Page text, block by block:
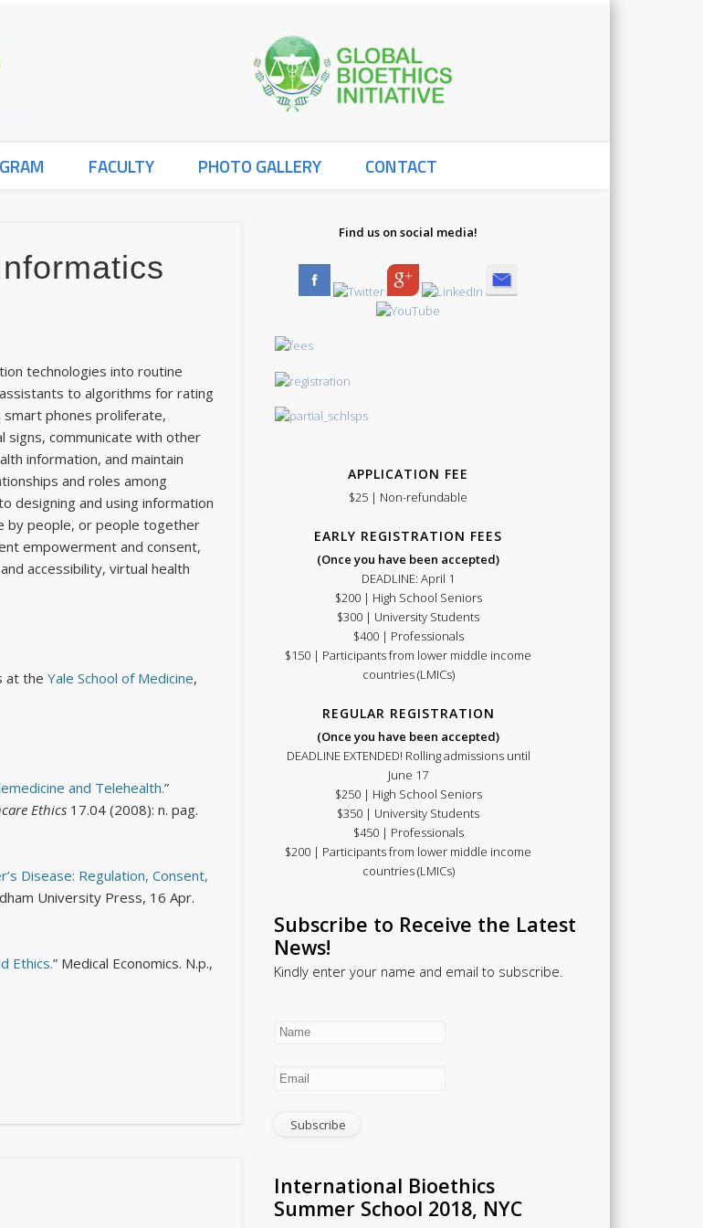
2021
FACULTY PHOTO GALLERY CONTACT
technologies into routine
to algorithms for rating
phones proliferate,
signs, communicate with other
information, and maintain
and roles among
designing and using information
by people, or people together
empowerment and consent,
accessibility, virtual health
at theYale School of Medicine,
and Telehealth.”
Ethics 17.04 (2008): n. pag.
Disease: Regulation, Consent,
University Press, 16 Apr.
Ethics.” Medical Economics. N.p.,
Find us on social media!
APPLICATION FEE
$25 | Non-refundable
EARLY REGISTRATION FEES
(Once you have been accepted)
DEADLINE: April 1
$200 | High School Seniors
$300 | University Students
$400 | Professionals
$150 | Participants from lower middle income
countries (LMICs)
REGULAR REGISTRATION
(Once you have been accepted)
DEADLINE EXTENDED! Rolling admissions until
June 17
$250 | High School Seniors
$350 | University Students
$450 | Professionals
$200 | Participants from lower middle income
countries (LMICs)
Subscribe to Receive the Latest
News!
Kindly enter your name and email to subscribe.
International Bioethics
Summer School 2018, NYC